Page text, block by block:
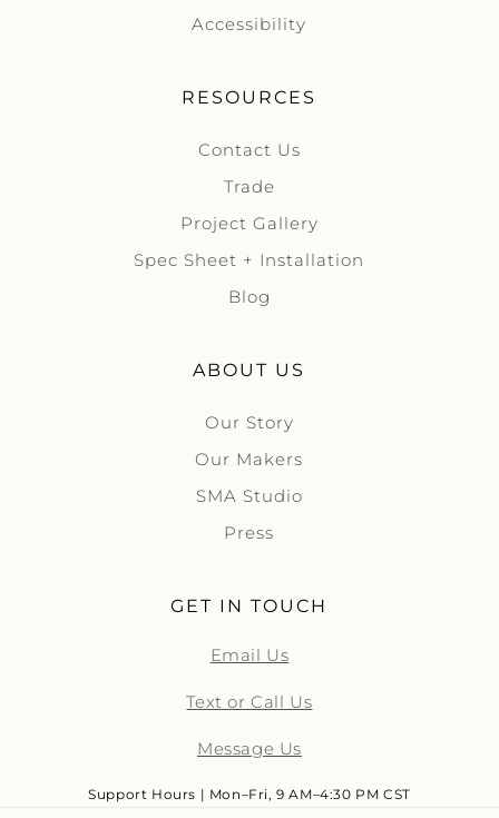
Accessibility
RESOURCES
Contact Us
Trade
Project Gallery
Spec Sheet + Installation
Blog
ABOUT US
Our Story
Our Makers
SMA Studio
Press
GET IN TOUCH
Email Us
Text or Call Us
Message Us
Support Hours | Mon–Fri, 9 AM–4:30 PM CST